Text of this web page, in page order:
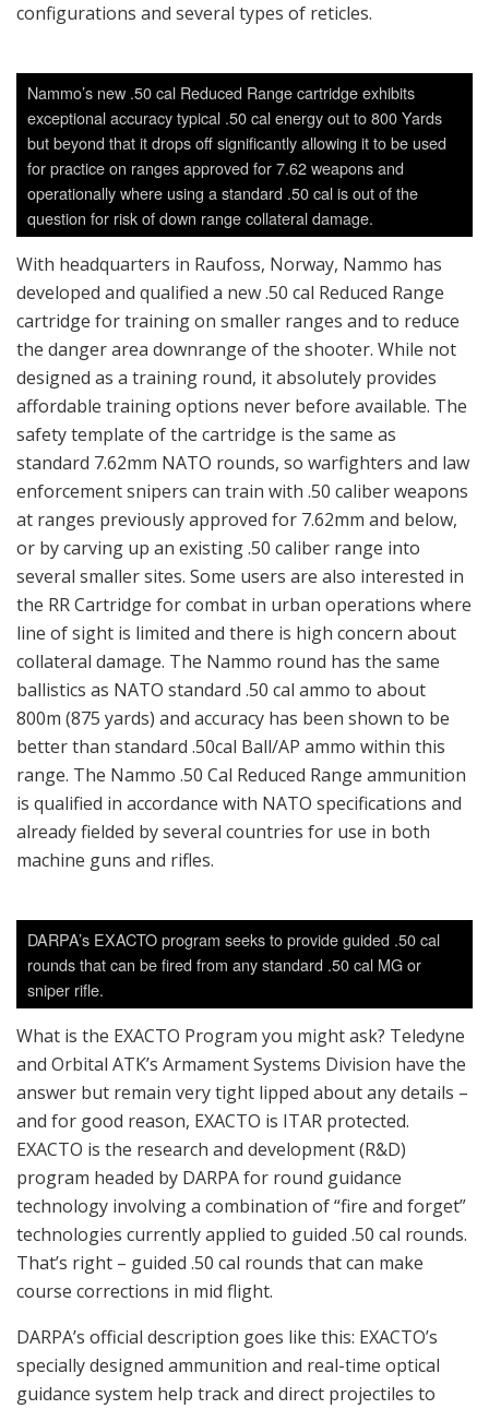
configurations and several types of reticles.
Nammo’s new .50 cal Reduced Range cartridge exhibits
exceptional accuracy typical .50 cal energy out to 800 Yards
but beyond that it drops off significantly allowing it to be used
for practice on ranges approved for 7.62 weapons and
operationally where using a standard .50 cal is out of the
question for risk of down range collateral damage.
With headquarters in Raufoss, Norway, Nammo has
developed and qualified a new .50 cal Reduced Range
cartridge for training on smaller ranges and to reduce
the danger area downrange of the shooter. While not
designed as a training round, it absolutely provides
affordable training options never before available. The
safety template of the cartridge is the same as
standard 7.62mm NATO rounds, so warfighters and law
enforcement snipers can train with .50 caliber weapons
at ranges previously approved for 7.62mm and below,
or by carving up an existing .50 caliber range into
several smaller sites. Some users are also interested in
the RR Cartridge for combat in urban operations where
line of sight is limited and there is high concern about
collateral damage. The Nammo round has the same
ballistics as NATO standard .50 cal ammo to about
800m (875 yards) and accuracy has been shown to be
better than standard .50cal Ball/AP ammo within this
range. The Nammo .50 Cal Reduced Range ammunition
is qualified in accordance with NATO specifications and
already fielded by several countries for use in both
machine guns and rifles.
DARPA’s EXACTO program seeks to provide guided .50 cal
rounds that can be fired from any standard .50 cal MG or
sniper rifle.
What is the EXACTO Program you might ask? Teledyne
and Orbital ATK’s Armament Systems Division have the
answer but remain very tight lipped about any details –
and for good reason, EXACTO is ITAR protected.
EXACTO is the research and development (R&D)
program headed by DARPA for round guidance
technology involving a combination of “fire and forget”
technologies currently applied to guided .50 cal rounds.
That’s right – guided .50 cal rounds that can make
course corrections in mid flight.
DARPA’s official description goes like this: EXACTO’s
specially designed ammunition and real-time optical
guidance system help track and direct projectiles to